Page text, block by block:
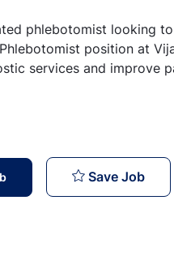
phlebotomist looking
position at
services and improve
Save Job